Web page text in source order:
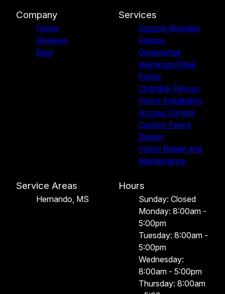
Company
Home
Reviews
Blog
Services
Custom Wooden
Fences
Ornamental
Aluminum/Steel
Fence
Chainlink Fences
Fence Installation
Access Control
Custom Fence
Design
Fence Repair and
Maintenance
Service Areas
Hernando, MS
Hours
Sunday: Closed
Monday: 8:00am -
5:00pm
Tuesday: 8:00am -
5:00pm
Wednesday:
8:00am - 5:00pm
Thursday: 8:00am